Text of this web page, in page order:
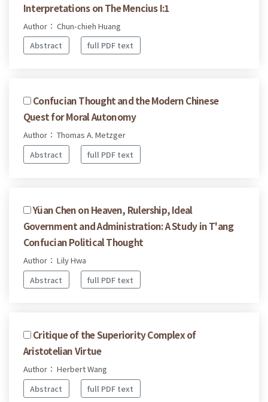
Interpretations on The Mencius I:1
Author： Chun-chieh Huang
Abstract
full PDF text
Confucian Thought and the Modern Chinese
Quest for Moral Autonomy
Author： Thomas A. Metzger
Abstract
full PDF text
Yüan Chen on Heaven, Rulership, Ideal
Government and Administration: A Study in T'ang
Confucian Political Thought
Author： Lily Hwa
Abstract
full PDF text
Critique of the Superiority Complex of
Aristotelian Virtue
Author： Herbert Wang
Abstract
full PDF text